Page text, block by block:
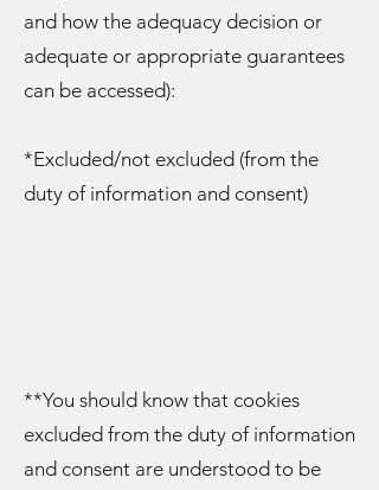
and how the adequacy decision or
adequate or appropriate guarantees
can be accessed):
*Excluded/not excluded (from the
duty of information and consent)
**You should know that cookies
excluded from the duty of information
and consent are understood to be